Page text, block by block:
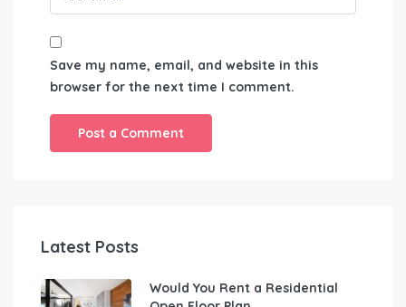
Save my name, email, and website in this
browser for the next time I comment.
Latest Posts
Would You Rent a Residential